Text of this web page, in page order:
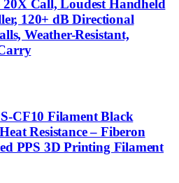
20X Call, Loudest Handheld
120+ dB Directional
Weather-Resistant,
CF10 Filament Black
Resistance – Fiberon
PPS 3D Printing Filament